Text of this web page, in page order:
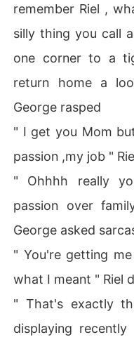
remember Riel ,
silly thing you call
one corner to a
return home a
George rasped
" I get you Mom
passion ,my job "
" Ohhhh really
passion over
George asked
" You're getting
what I meant " Riel
" That's exactly
displaying